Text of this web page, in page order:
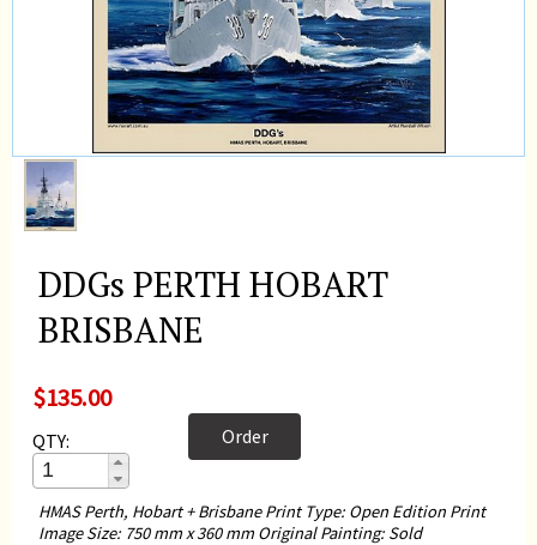
DDGs PERTH HOBART
BRISBANE
$135.00
QTY: Order
HMAS Perth, Hobart + Brisbane Print Type: Open Edition Print
Image Size: 750 mm x 360 mm Original Painting: Sold